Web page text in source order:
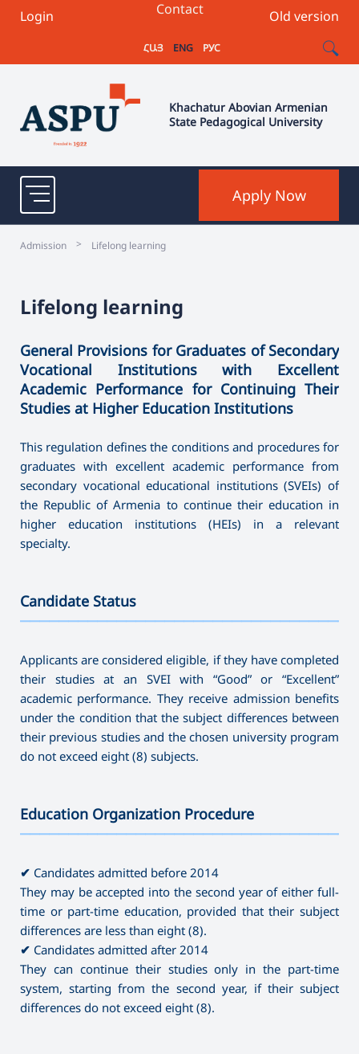
Login Old version
Contact
ՀԱՅ ENG РУС
Khachatur Abovian Armenian
State Pedagogical University
Apply Now
Admission > Lifelong learning
Lifelong learning
General Provisions for Graduates of Secondary
Vocational Institutions with Excellent
Academic Performance for Continuing Their
Studies at Higher Education Institutions
This regulation defines the conditions and procedures for
graduates with excellent academic performance from
secondary vocational educational institutions (SVEIs) of
the Republic of Armenia to continue their education in
higher education institutions (HEIs) in a relevant
specialty.
Candidate Status
Applicants are considered eligible, if they have completed
their studies at an SVEI with “Good” or “Excellent”
academic performance. They receive admission benefits
under the condition that the subject differences between
their previous studies and the chosen university program
do not exceed eight (8) subjects.
Education Organization Procedure
✔ Candidates admitted before 2014
They may be accepted into the second year of either full-
time or part-time education, provided that their subject
differences are less than eight (8).
✔ Candidates admitted after 2014
They can continue their studies only in the part-time
system, starting from the second year, if their subject
differences do not exceed eight (8).